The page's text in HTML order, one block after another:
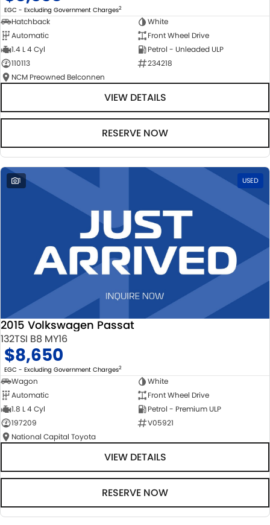
EGC - Excluding Government Charges2
Hatchback
White
Automatic
Front Wheel Drive
1.4 L 4 Cyl
Petrol - Unleaded ULP
110113
234218
NCM Preowned Belconnen
VIEW DETAILS
RESERVE NOW
1 USED
2015 Volkswagen Passat
132TSI B8 MY16
$8,650
EGC - Excluding Government Charges2
Wagon
White
Automatic
Front Wheel Drive
1.8 L 4 Cyl
Petrol - Premium ULP
197209
V05921
National Capital Toyota
VIEW DETAILS
RESERVE NOW